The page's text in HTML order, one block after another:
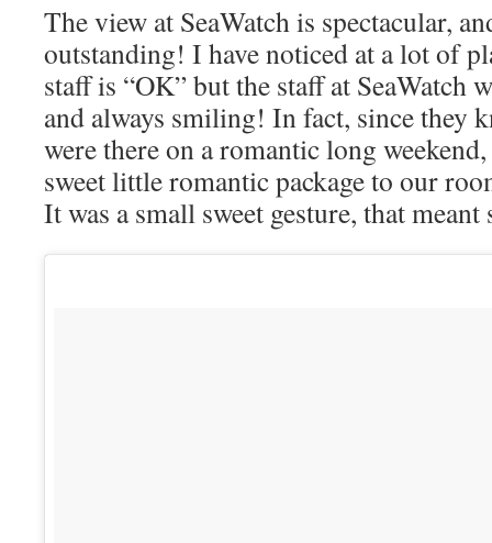
The view at SeaWatch is spectacular,
outstanding! I have noticed at a lot of
staff is “OK” but the staff at SeaWatch
and always smiling! In fact, since they
were there on a romantic long
sweet little romantic package to our
It was a small sweet gesture, that